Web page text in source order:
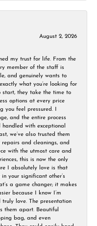
August 2, 2026
my trust for life. From the
member of the staff is
and genuinely wants to
what you’re looking for
start, they take the time to
options at every price
you feel pressured. I
and the entire process
with exceptional
we’ve also trusted them
and cleanings, and
with the utmost care and
this is now the only
I absolutely love is that
your significant other’s
a game changer; it makes
because I know I’m
truly love. The presentation
them apart. Beautiful
bag, and even